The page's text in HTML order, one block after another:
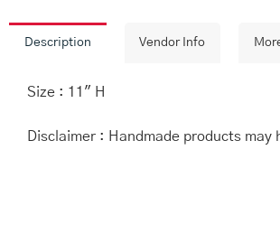
Description Vendor Info
Size : 11″ H
Disclaimer : Handmade products